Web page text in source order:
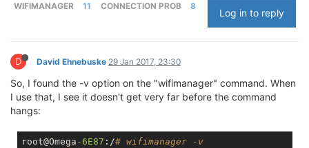
WIFIMANAGER 11 CONNECTION PROB 8
Log in to reply
D David Ehnebuske 29 Jan 2017, 23:30
So, I found the -v option on the "wifimanager" command. When
I use that, I see it doesn't get very far before the command
hangs:
root@Omega -6E87 :/# wifimanager -v